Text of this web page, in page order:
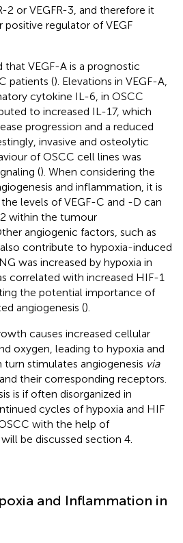
2 or VEGFR-3, and therefore it
positive regulator of VEGF
that VEGF-A is a prognostic
patients (). Elevations in VEGF-A,
cytokine IL-6, in OSCC
to increased IL-17, which
progression and a reduced
invasive and osteolytic
of OSCC cell lines was
(). When considering the
and inflammation, it is
levels of VEGF-C and -D can
within the tumour
angiogenic factors, such as
contribute to hypoxia-induced
was increased by hypoxia in
correlated with increased HIF-1
the potential importance of
angiogenesis ().
causes increased cellular
oxygen, leading to hypoxia and
stimulates angiogenesis via
their corresponding receptors.
is if often disorganized in
cycles of hypoxia and HIF
with the help of
be discussed section 4.
and Inflammation in